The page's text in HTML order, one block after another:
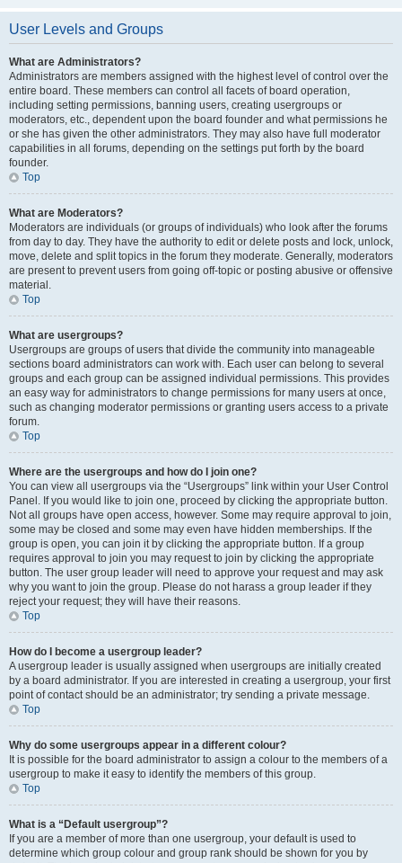
User Levels and Groups
What are Administrators?
Administrators are members assigned with the highest level of control over the
entire board. These members can control all facets of board operation,
including setting permissions, banning users, creating usergroups or
moderators, etc., dependent upon the board founder and what permissions he
or she has given the other administrators. They may also have full moderator
capabilities in all forums, depending on the settings put forth by the board
founder.
Top
What are Moderators?
Moderators are individuals (or groups of individuals) who look after the forums
from day to day. They have the authority to edit or delete posts and lock, unlock,
move, delete and split topics in the forum they moderate. Generally, moderators
are present to prevent users from going off-topic or posting abusive or offensive
material.
Top
What are usergroups?
Usergroups are groups of users that divide the community into manageable
sections board administrators can work with. Each user can belong to several
groups and each group can be assigned individual permissions. This provides
an easy way for administrators to change permissions for many users at once,
such as changing moderator permissions or granting users access to a private
forum.
Top
Where are the usergroups and how do I join one?
You can view all usergroups via the “Usergroups” link within your User Control
Panel. If you would like to join one, proceed by clicking the appropriate button.
Not all groups have open access, however. Some may require approval to join,
some may be closed and some may even have hidden memberships. If the
group is open, you can join it by clicking the appropriate button. If a group
requires approval to join you may request to join by clicking the appropriate
button. The user group leader will need to approve your request and may ask
why you want to join the group. Please do not harass a group leader if they
reject your request; they will have their reasons.
Top
How do I become a usergroup leader?
A usergroup leader is usually assigned when usergroups are initially created
by a board administrator. If you are interested in creating a usergroup, your first
point of contact should be an administrator; try sending a private message.
Top
Why do some usergroups appear in a different colour?
It is possible for the board administrator to assign a colour to the members of a
usergroup to make it easy to identify the members of this group.
Top
What is a “Default usergroup”?
If you are a member of more than one usergroup, your default is used to
determine which group colour and group rank should be shown for you by